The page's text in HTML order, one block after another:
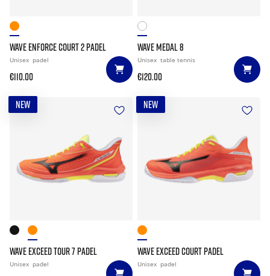
WAVE ENFORCE COURT 2 PADEL
Unisex padel
€110.00
WAVE MEDAL 8
Unisex table tennis
€120.00
NEW
WAVE EXCEED TOUR 7 PADEL
Unisex padel
NEW
WAVE EXCEED COURT PADEL
Unisex padel